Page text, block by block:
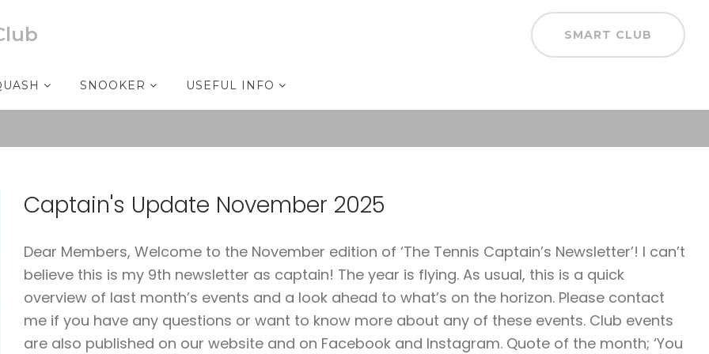
SNOOKER USEFUL INFO
SMART CLUB
Captain's Update November 2025
Dear Members, Welcome to the November edition of ‘The Tennis Captain’s Newsletter’! I can’t
believe this is my 9th newsletter as captain! The year is flying. As usual, this is a quick
overview of last month’s events and a look ahead to what’s on the horizon. Please contact
me if you have any questions or want to know more about any of these events. Club events
are also published on our website and on Facebook and Instagram. Quote of the month; ‘You